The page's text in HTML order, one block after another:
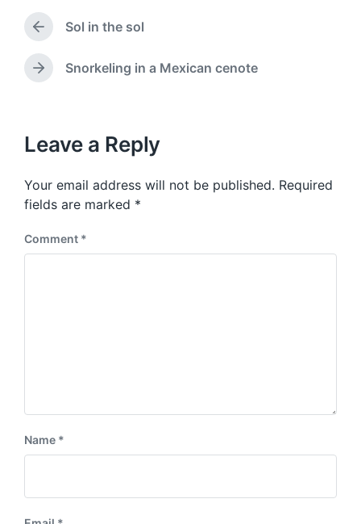
a
e
g
e
w
P
r
e
v
s
o
s
t
Sol in the sol
N
p
o
t
:
Snorkeling in a Mexican cenote
Leave a Reply
Your email address will not be published. Required
fields are marked *
Comment *
Name *